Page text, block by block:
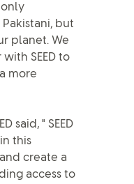
but
planet. We
SEED to
more
said, " SEED
this
create a
access to